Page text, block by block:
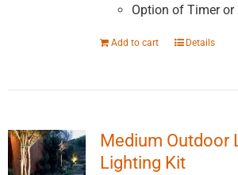
Option of Timer
Add to cart Details
Medium Outdoor
Lighting Kit